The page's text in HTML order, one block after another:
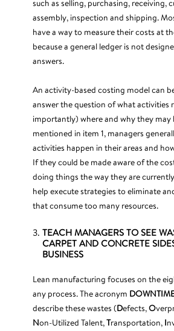
such as selling, purchasing, receiving,
assembly, inspection and shipping.
have a way to measure their costs at
because a general ledger is not
answers.
An activity-based costing model can
answer the question of what activities
importantly) where and why they may
mentioned in item 1, managers
activities happen in their areas and
If they could be made aware of the
doing things the way they are
help execute strategies to eliminate
that consume too many resources.
TEACH MANAGERS TO SEE
CARPET AND CONCRETE
BUSINESS
Lean manufacturing focuses on the
any process. The acronym
describe these wastes (Defects,O
Non-Utilized Talent,Transportation, I